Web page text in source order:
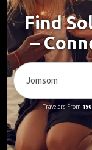
Find
–
Travelers From